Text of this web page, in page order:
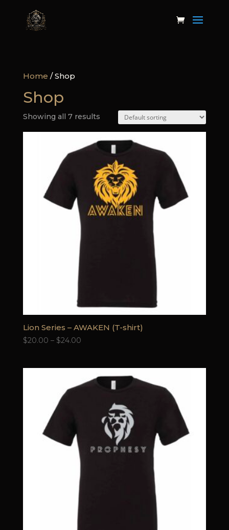
Home / Shop
Shop
Showing all 7 results
Lion Series – AWAKEN (T-shirt)
$20.00 – $24.00Price
through
$24.00